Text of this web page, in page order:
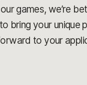
games, we’re
bring your unique
to your